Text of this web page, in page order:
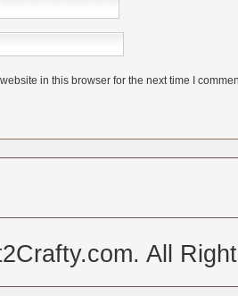
in this browser for the next time I
All